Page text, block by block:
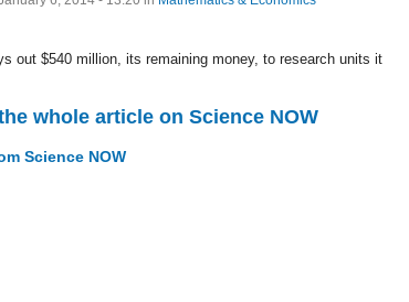
out $540 million, its remaining money, to research units it
whole article on Science NOW
Science NOW